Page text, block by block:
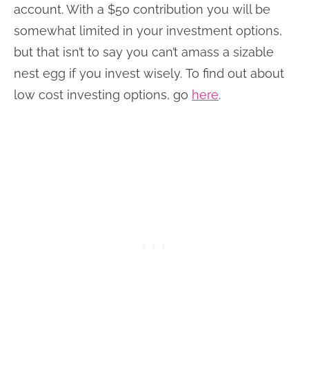
account. With a $50 contribution you will be
somewhat limited in your investment options,
but that isn’t to say you can’t amass a sizable
nest egg if you invest wisely. To find out about
low cost investing options, go here.